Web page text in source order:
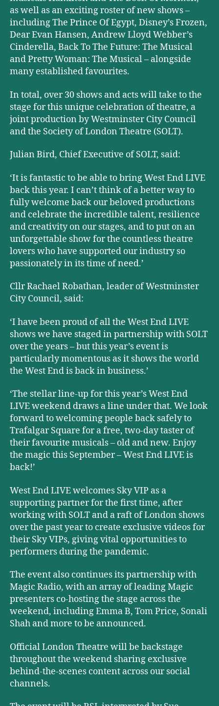
as well as an exciting roster of new shows –
including The Prince Of Egypt, Disney’s Frozen,
Dear Evan Hansen, Andrew Lloyd Webber’s
Cinderella, Back To The Future: The Musical
and Pretty Woman: The Musical – alongside
many established favourites.
In total, over 30 shows and acts will take to the
stage for this unique celebration of theatre, a
joint production by Westminster City Council
and the Society of London Theatre (SOLT).
Julian Bird, Chief Executive of SOLT, said:
‘It is fantastic to be able to bring West End LIVE
back this year. I can’t think of a better way to
fully welcome back our beloved productions
and celebrate the incredible talent, resilience
and creativity on our stages, and to put on an
unforgettable show for the countless theatre
lovers who have supported our industry so
passionately in its time of need.’
Cllr Rachael Robathan, leader of Westminster
City Council, said:
‘I have been proud of all the West End LIVE
shows we have staged in partnership with SOLT
over the years – but this year’s event is
particularly momentous as it shows the world
the West End is back in business.’
‘The stellar line-up for this year’s West End
LIVE weekend draws a line under that. We look
forward to welcoming people back safely to
Trafalgar Square for a free, two-day taster of
their favourite musicals – old and new. Enjoy
the magic this September – West End LIVE is
back!’
West End LIVE welcomes Sky VIP as a
supporting partner for the first time, after
working with SOLT and a raft of London shows
over the past year to create exclusive videos for
their Sky VIPs, giving vital opportunities to
performers during the pandemic.
The event also continues its partnership with
Magic Radio, with an array of leading Magic
presenters co-hosting the stage across the
weekend, including Emma B, Tom Price, Sonali
Shah and more to be announced.
Official London Theatre will be backstage
throughout the weekend sharing exclusive
behind-the-scenes content across our social
channels.